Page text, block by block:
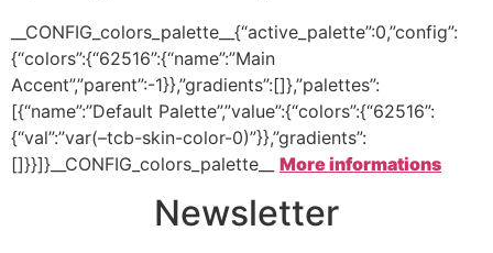
__CONFIG_colors_palette__{“active_palette”:0,”config”:
{“colors”:{“62516”:{“name”:”Main
Accent”,”parent”:-1}},”gradients”:[]},”palettes”:
[{“name”:”Default Palette”,”value”:{“colors”:{“62516”:
{“val”:”var(–tcb-skin-color-0)”}},”gradients”:
[]}}]}__CONFIG_colors_palette__ More informations
Newsletter